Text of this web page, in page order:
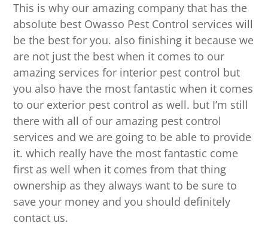
This is why our amazing company that has the
absolute best Owasso Pest Control services will
be the best for you. also finishing it because we
are not just the best when it comes to our
amazing services for interior pest control but
you also have the most fantastic when it comes
to our exterior pest control as well. but I’m still
there with all of our amazing pest control
services and we are going to be able to provide
it. which really have the most fantastic come
first as well when it comes from that thing
ownership as they always want to be sure to
save your money and you should definitely
contact us.